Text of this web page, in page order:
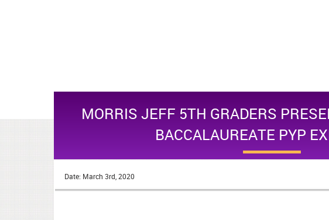
MORRIS JEFF 5TH GRADERS
BACCALAUREATE PYP
Date: March 3rd, 2020